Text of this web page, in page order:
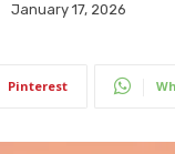
January 17, 2026
Pinterest